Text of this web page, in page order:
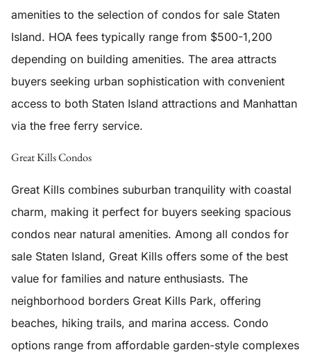
amenities to the selection of condos for sale Staten
Island. HOA fees typically range from $500-1,200
depending on building amenities. The area attracts
buyers seeking urban sophistication with convenient
access to both Staten Island attractions and Manhattan
via the free ferry service.
Great Kills Condos
Great Kills combines suburban tranquility with coastal
charm, making it perfect for buyers seeking spacious
condos near natural amenities. Among all condos for
sale Staten Island, Great Kills offers some of the best
value for families and nature enthusiasts. The
neighborhood borders Great Kills Park, offering
beaches, hiking trails, and marina access. Condo
options range from affordable garden-style complexes